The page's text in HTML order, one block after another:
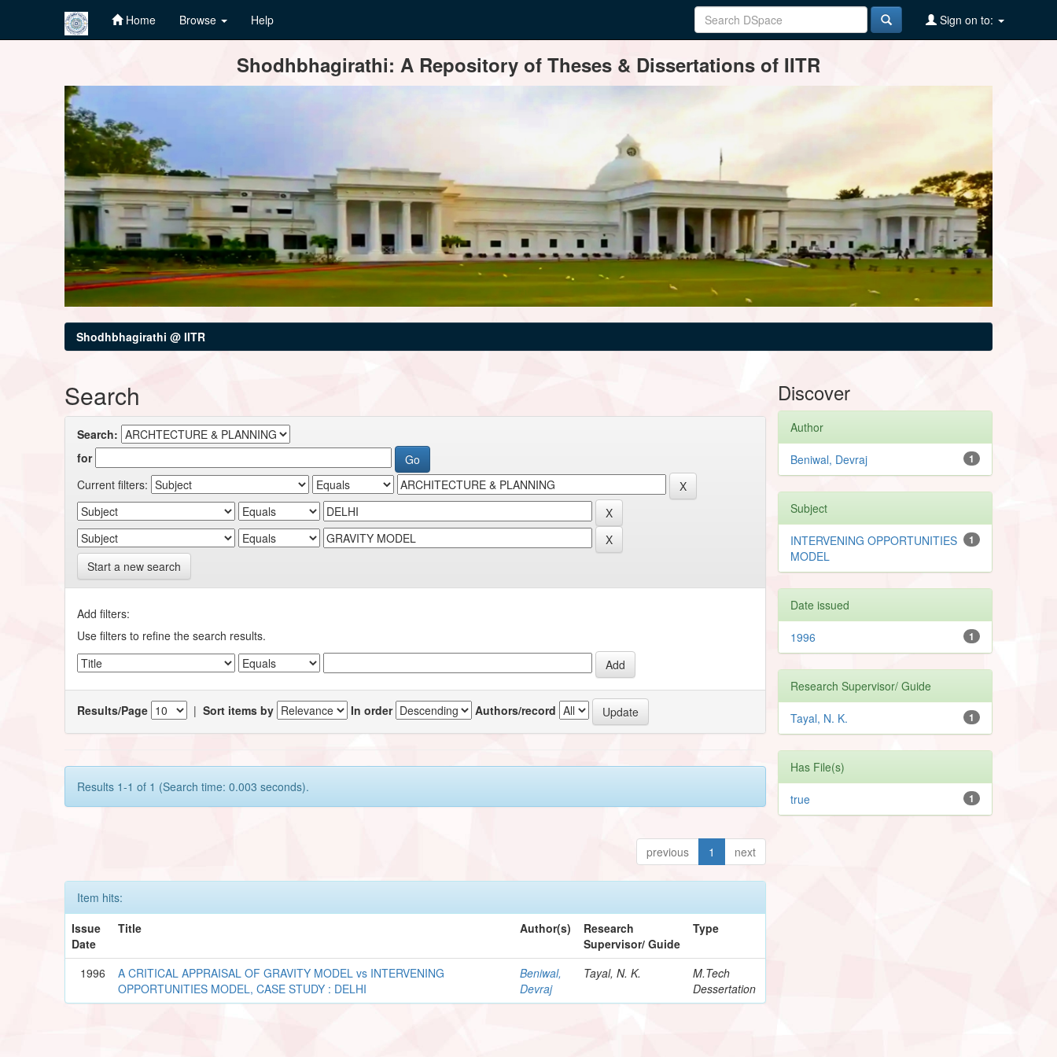
Home Browse Help Sign on to:
Shodhbhagirathi: A Repository of Theses & Dissertations of IITR
Shodhbhagirathi @ IITR
Search
Search:
for
Current filters:
Start a new search
Add filters:
Use filters to refine the search results.
Results/Page |Sort items by In order Authors/record
Results 1-1 of 1 (Search time: 0.003 seconds).
previous 1 next
Item hits:
Issue
Date
Title Author(s)
Research
Supervisor/ Guide
Type
1996
A CRITICAL APPRAISAL OF GRAVITY MODEL vs INTERVENING
OPPORTUNITIES MODEL, CASE STUDY : DELHI
Beniwal,
Devraj
Tayal, N. K.
M.Tech
Dessertation
Discover
Author
1
Beniwal, Devraj
Subject
1
INTERVENING OPPORTUNITIES
MODEL
Date issued
1
1996
Research Supervisor/ Guide
1
Tayal, N. K.
Has File(s)
1
true